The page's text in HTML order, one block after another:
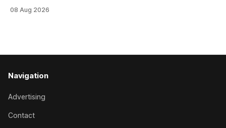
Brennan-trained five-year-old scoring a dogged victory in
08 Aug 2026
Navigation
Advertising
Contact